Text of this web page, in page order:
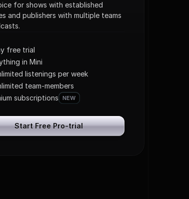
for shows with established
and publishers with multiple teams
free trial
in Mini
listenings per week
team-members
subscriptions
NEW
NEW
Start Free Pro-trial